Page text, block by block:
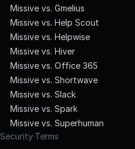
Missive vs. Gmelius
Missive vs. Help Scout
Missive vs. Helpwise
Missive vs. Hiver
Missive vs. Office 365
Missive vs. Shortwave
Missive vs. Slack
Missive vs. Spark
Missive vs. Superhuman
Security·Terms